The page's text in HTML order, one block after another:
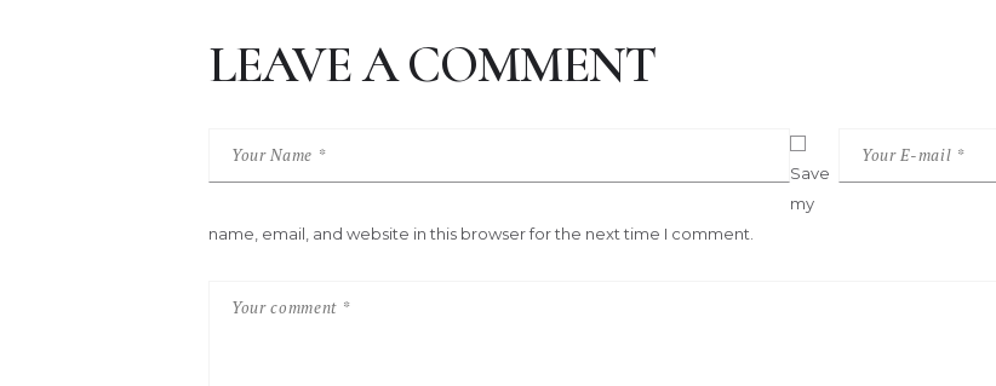
LEAVE A COMMENT
Save
my
name, email, and website in this browser for the next time I comment.